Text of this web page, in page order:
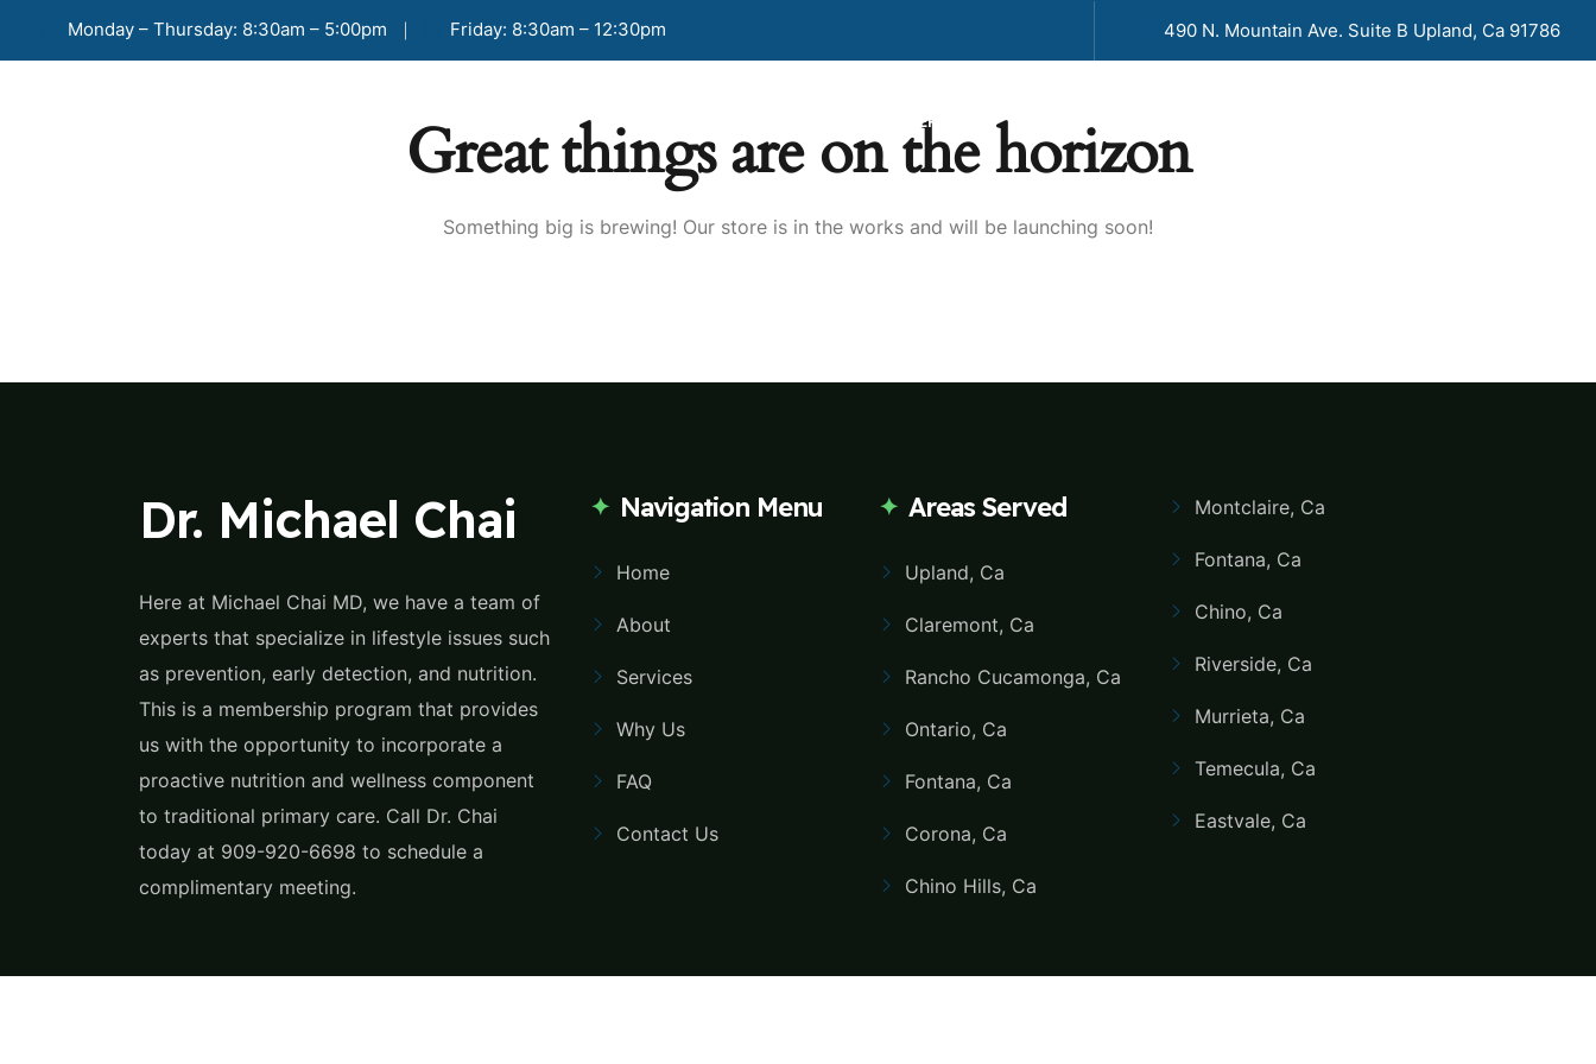
Monday – Thursday: 8:30am – 5:00pm Friday: 8:30am – 12:30pm 490 N. Mountain Ave. Suite B Upland, Ca 91786
OUR SERVICES
Great things are on the horizon
Something big is brewing! Our store is in the works and will be launching soon!
Dr. Michael Chai
Here at Michael Chai MD, we have a team of
experts that specialize in lifestyle issues such
as prevention, early detection, and nutrition.
This is a membership program that provides
us with the opportunity to incorporate a
proactive nutrition and wellness component
to traditional primary care. Call Dr. Chai
today at 909-920-6698 to schedule a
complimentary meeting.
Navigation Menu
Home
About
Services
Why Us
FAQ
Contact Us
Areas Served
Upland, Ca
Claremont, Ca
Rancho Cucamonga, Ca
Ontario, Ca
Fontana, Ca
Corona, Ca
Chino Hills, Ca
Montclaire, Ca
Fontana, Ca
Chino, Ca
Riverside, Ca
Murrieta, Ca
Temecula, Ca
Eastvale, Ca